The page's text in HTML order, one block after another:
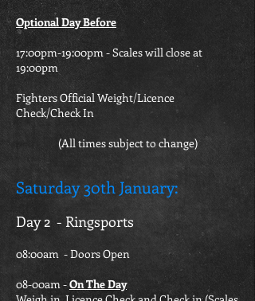
Optional Day Before
17:00pm-19:00pm - Scales will close at
19:00pm
Fighters Official Weight/Licence
Check/Check In
(All times subject to change)
Saturday 30th January:
Day 2 - Ringsports
08:00am - Doors Open
08-00am -On The Day